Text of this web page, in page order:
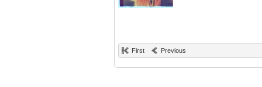
First Previous